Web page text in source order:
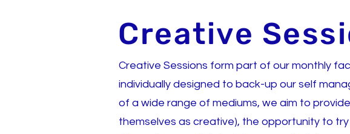
Creative
Creative Sessions form part of our monthly
individually designed to back-up our self
of a wide range of mediums, we aim to
themselves as creative), the opportunity to